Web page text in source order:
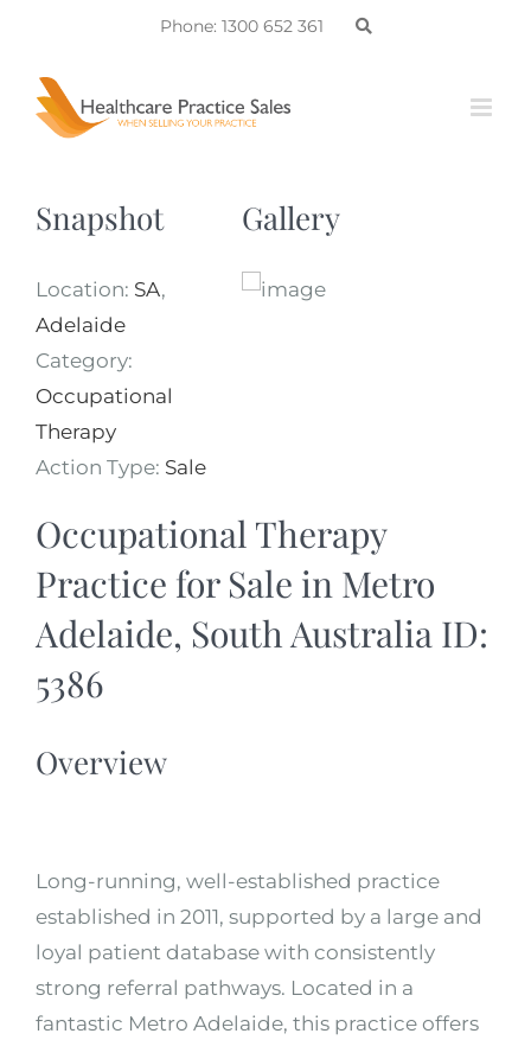
content
Phone: 1300 652 361
Snapshot
Location: SA,
Adelaide
Category:
Occupational
Therapy
Action Type: Sale
Gallery
Occupational Therapy
Practice for Sale in Metro
Adelaide, South Australia ID:
5386
Overview
Long-running, well-established practice
established in 2011, supported by a large and
loyal patient database with consistently
strong referral pathways. Located in a
fantastic Metro Adelaide, this practice offers